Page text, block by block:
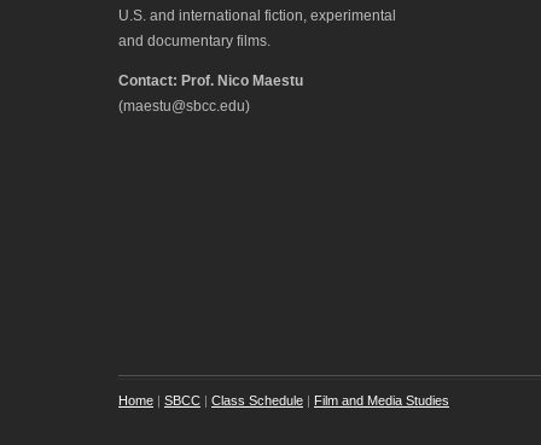
U.S. and international fiction, experimental
and documentary films.
Contact: Prof. Nico Maestu
(maestu@sbcc.edu)
Home | SBCC | Class Schedule | Film and Media Studies